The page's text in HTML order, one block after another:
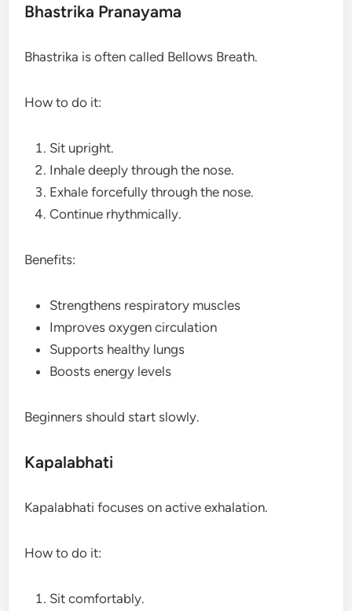
Bhastrika Pranayama
Bhastrika is often called Bellows Breath.
How to do it:
Sit upright.
Inhale deeply through the nose.
Exhale forcefully through the nose.
Continue rhythmically.
Benefits:
Strengthens respiratory muscles
Improves oxygen circulation
Supports healthy lungs
Boosts energy levels
Beginners should start slowly.
Kapalabhati
Kapalabhati focuses on active exhalation.
How to do it:
Sit comfortably.